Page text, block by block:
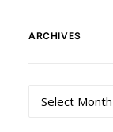
ARCHIVES
Archives